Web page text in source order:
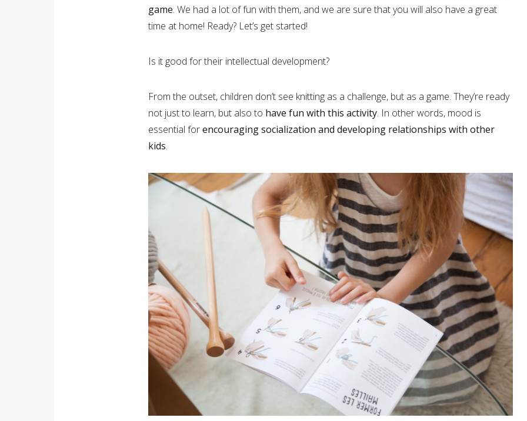
game. We had a lot of fun with them, and we are sure that you will also have a great
time at home! Ready? Let’s get started!
Is it good for their intellectual development?
From the outset, children don’t see knitting as a challenge, but as a game. They’re ready
not just to learn, but also to have fun with this activity. In other words, mood is
essential forencouraging socialization and developing relationships with other
kids.